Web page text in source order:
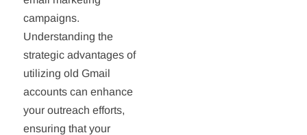
campaigns.
Understanding the
strategic advantages of
utilizing old Gmail
accounts can enhance
your outreach efforts,
ensuring that your